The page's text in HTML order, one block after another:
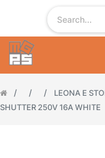
LEONA E
SHUTTER 250V 16A WHITE